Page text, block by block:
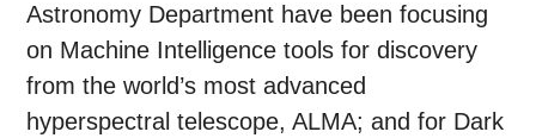
Astronomy Department have been focusing
on Machine Intelligence tools for discovery
from the world’s most advanced
hyperspectral telescope, ALMA; and for Dark